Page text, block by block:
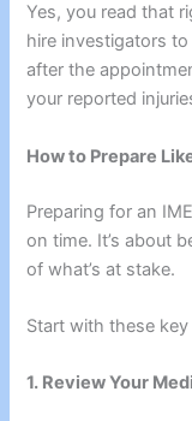
Yes, you read that
hire investigators
after the
your reported
How to Prepare
Preparing for an
on time. It’s about
of what’s at stake.
Start with these
1. Review Your